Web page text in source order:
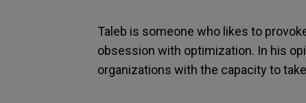
Taleb is someone who likes to
obsession with optimization. In his
organizations with the capacity to